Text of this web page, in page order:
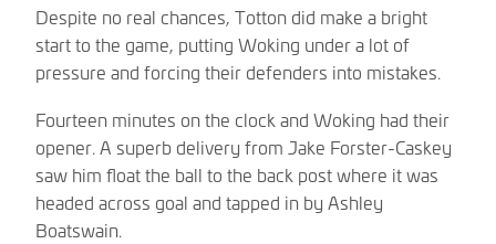
Despite no real chances, Totton did make a bright
start to the game, putting Woking under a lot of
pressure and forcing their defenders into mistakes.
Fourteen minutes on the clock and Woking had their
opener. A superb delivery from Jake Forster-Caskey
saw him float the ball to the back post where it was
headed across goal and tapped in by Ashley
Boatswain.